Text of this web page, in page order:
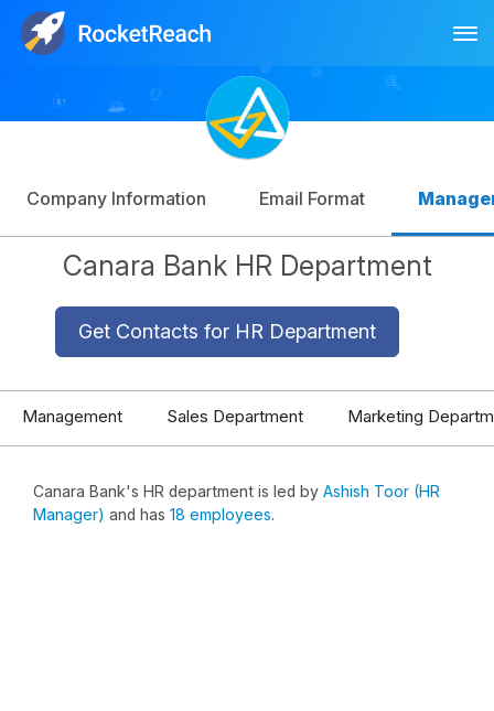
Sign Up
Company Information Email Format
Canara Bank HR Department
Get Contacts for HR Department
Management Sales Department Marketing
Canara Bank's HR department is led by Ashish Toor (HR
Manager) and has 18 employees.